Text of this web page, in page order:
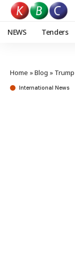
NEWS Tenders
Home »Blog » Trump
International News